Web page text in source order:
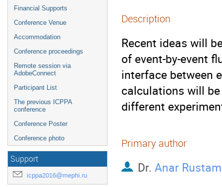
Financial Supports
Conference Venue
Accommodation
Conference proceedings
Remote session via
AdobeConnect
Participant List
The previous ICPPA
conference
Conference Poster
Conference photo
Support
icppa2016@mephi.ru
Description
Recent ideas will
of event-by-event
interface between
calculations will
different
Primary author
Dr. Anar